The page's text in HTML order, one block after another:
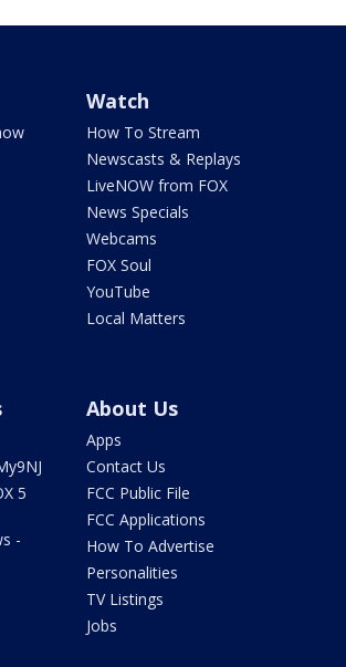
Watch
How To Stream
Newscasts & Replays
LiveNOW from FOX
News Specials
Webcams
FOX Soul
YouTube
Local Matters
5
-
About Us
Apps
Contact Us
FCC Public File
FCC Applications
How To Advertise
Personalities
TV Listings
Jobs